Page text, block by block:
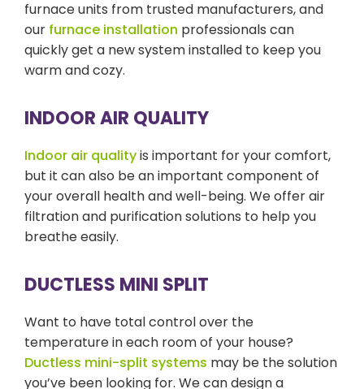
furnace units from trusted manufacturers, and
our furnace installation professionals can
quickly get a new system installed to keep you
warm and cozy.
INDOOR AIR QUALITY
Indoor air qualityis important for your comfort,
but it can also be an important component of
your overall health and well-being. We offer air
filtration and purification solutions to help you
breathe easily.
DUCTLESS MINI SPLIT
Want to have total control over the
temperature in each room of your house?
Ductless mini-split systems may be the solution
you’ve been looking for. We can design a